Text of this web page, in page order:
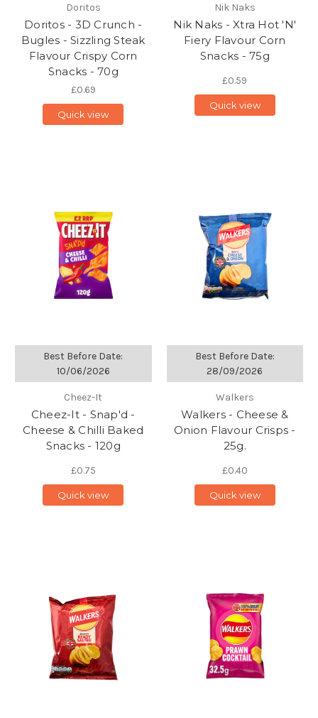
Doritos
Doritos - 3D Crunch -
Bugles - Sizzling Steak
Flavour Crispy Corn
Snacks - 70g
£0.69
Quick view
Nik Naks
Nik Naks - Xtra Hot 'N'
Fiery Flavour Corn
Snacks - 75g
£0.59
Quick view
Best Before Date:
10/06/2026
Cheez-It
Cheez-It - Snap'd -
Cheese & Chilli Baked
Snacks - 120g
£0.75
Quick view
Best Before Date:
28/09/2026
Walkers
Walkers - Cheese &
Onion Flavour Crisps -
25g.
£0.40
Quick view